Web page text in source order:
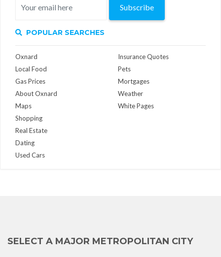
Subscribe
POPULAR SEARCHES
Oxnard
Local Food
Gas Prices
About Oxnard
Maps
Insurance Quotes
Pets
Mortgages
Weather
White Pages
Shopping
Real Estate
Dating
Used Cars
SELECT A MAJOR METROPOLITAN CITY